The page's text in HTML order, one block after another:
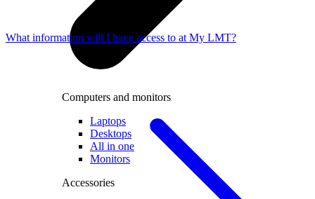
Computers and monitors
Laptops
Desktops
All in one
Monitors
Accessories
What information will I have access to at My LMT?